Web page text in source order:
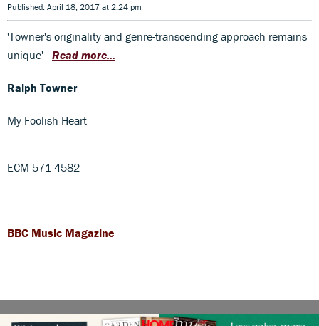
Published: April 18, 2017 at 2:24 pm
'Towner's originality and genre-transcending approach remains
unique' - Read more...
Ralph Towner
My Foolish Heart
ECM 571 4582
BBC Music Magazine